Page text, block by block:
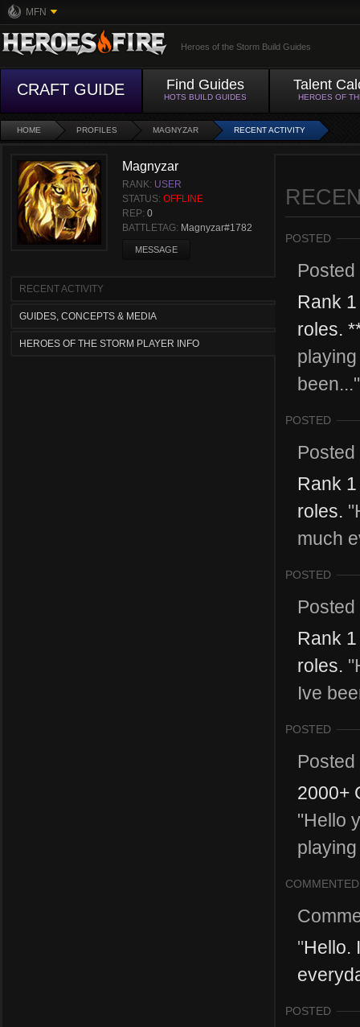
MFN
Heroes of the Storm Build Guides
CRAFT GUIDE Find Guides
HOTS BUILD GUIDES
Talent
HEROES OF
HOME PROFILES MAGNYZAR RECENT ACTIVITY
Magnyzar
RANK: USER
STATUS: OFFLINE
REP: 0
BATTLETAG: Magnyzar#1782
MESSAGE
RECENT ACTIVITY
GUIDES, CONCEPTS & MEDIA
HEROES OF THE STORM PLAYER INFO
POSTED
Rank
roles.
been..."
POSTED
Rank
roles.
much
POSTED
Rank
roles.
Ive
POSTED
2000+
"Hello
COMMENTED
"Hello.
POSTED